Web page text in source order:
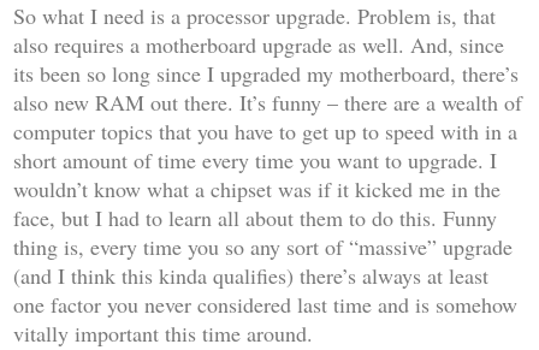
So what I need is a processor upgrade. Problem is, that
also requires a motherboard upgrade as well. And, since
its been so long since I upgraded my motherboard, there’s
also new RAM out there. It’s funny – there are a wealth of
computer topics that you have to get up to speed with in a
short amount of time every time you want to upgrade. I
wouldn’t know what a chipset was if it kicked me in the
face, but I had to learn all about them to do this. Funny
thing is, every time you so any sort of “massive” upgrade
(and I think this kinda qualifies) there’s always at least
one factor you never considered last time and is somehow
vitally important this time around.